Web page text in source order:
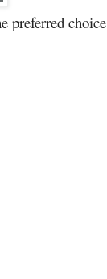
preferred choice